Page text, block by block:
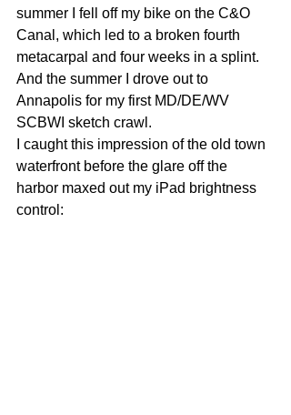
summer I fell off my bike on the C&O
Canal, which led to a broken fourth
metacarpal and four weeks in a splint.
And the summer I drove out to
Annapolis for my first MD/DE/WV
SCBWI sketch crawl.
I caught this impression of the old town
waterfront before the glare off the
harbor maxed out my iPad brightness
control: